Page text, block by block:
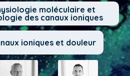
moléculaire et
des canaux ioniques
ioniques et douleur